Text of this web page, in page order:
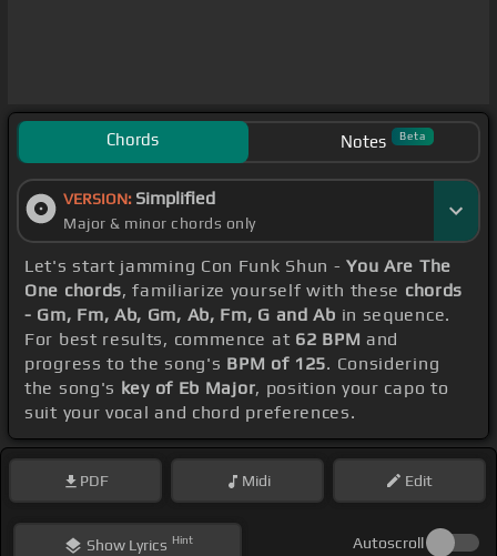
Chords Notes Beta
VERSION: Simplified
Major & minor chords only
Let's start jamming Con Funk Shun -You Are The
One chords, familiarize yourself with these chords
- Gm, Fm, Ab, Gm, Ab, Fm, G and Ab in sequence.
For best results, commence at 62 BPM and
progress to the song's BPM of 125. Considering
the song's key of Eb Major, position your capo to
suit your vocal and chord preferences.
PDF Midi Edit
ShowLyrics Hint Autoscroll